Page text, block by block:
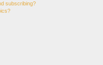
subscribing?